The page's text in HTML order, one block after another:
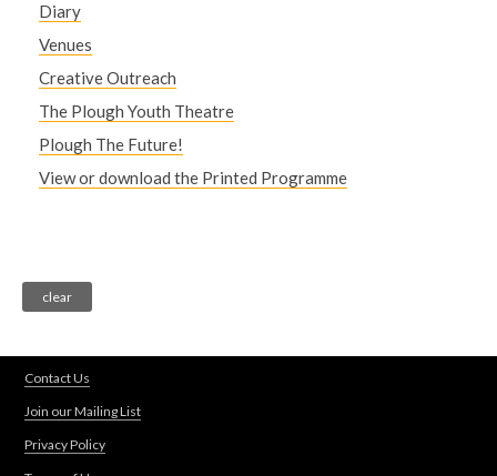
Diary
Venues
Creative Outreach
The Plough Youth Theatre
Plough The Future!
View or download the Printed Programme
Contact Us
Join our Mailing List
Privacy Policy